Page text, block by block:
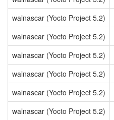
walnascar (Yocto Project 5.2)
walnascar (Yocto Project 5.2)
walnascar (Yocto Project 5.2)
walnascar (Yocto Project 5.2)
walnascar (Yocto Project 5.2)
walnascar (Yocto Project 5.2)